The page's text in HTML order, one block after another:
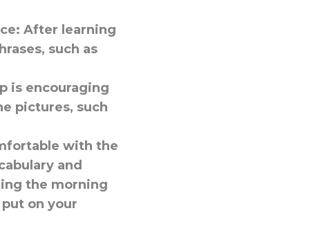
After learning
such as
is encouraging
pictures, such
with the
and
the morning
put on your